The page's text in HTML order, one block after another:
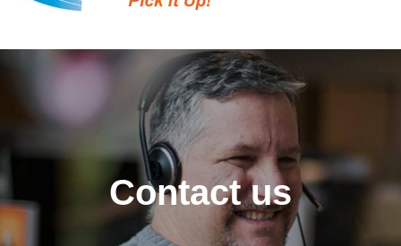
Contact us